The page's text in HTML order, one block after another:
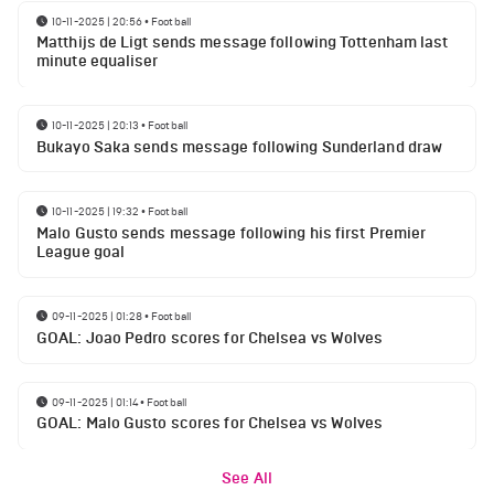
10-11-2025 | 20:56• Football
Matthijs de Ligt sends message following Tottenham last
minute equaliser
10-11-2025 | 20:13 • Football
Bukayo Saka sends message following Sunderland draw
10-11-2025 | 19:32 • Football
Malo Gusto sends message following his first Premier
League goal
09-11-2025 | 01:28• Football
GOAL: Joao Pedro scores for Chelsea vs Wolves
09-11-2025 | 01:14• Football
GOAL: Malo Gusto scores for Chelsea vs Wolves
See All